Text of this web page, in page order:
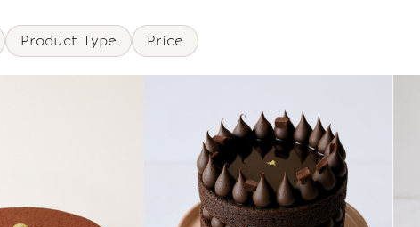
Product Type Price